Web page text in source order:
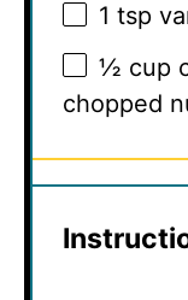
1 tsp
½ cup
chopped